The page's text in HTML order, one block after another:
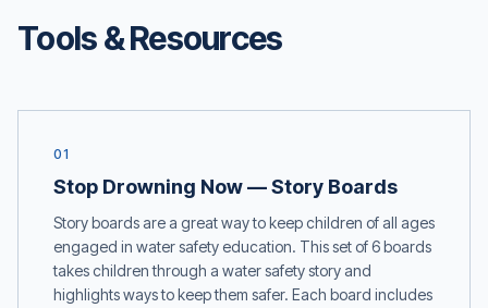
Tools & Resources
01
Stop Drowning Now — Story Boards
Story boards are a great way to keep children of all ages
engaged in water safety education. This set of 6 boards
takes children through a water safety story and
highlights ways to keep them safer. Each board includes